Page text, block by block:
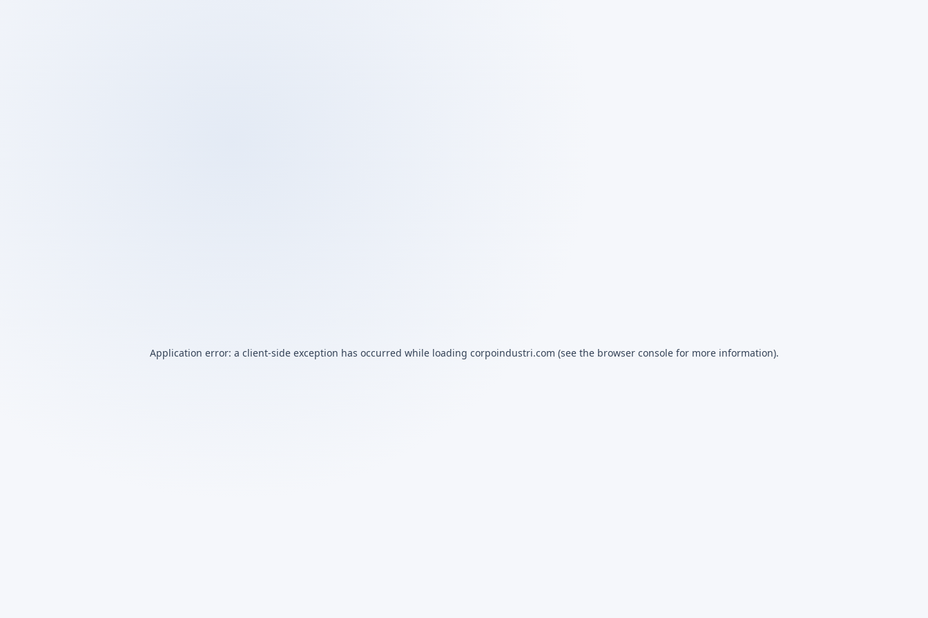
Application error: a client-side exception has occurred while loading corpoindustri.com (see the browser consolefor more information).